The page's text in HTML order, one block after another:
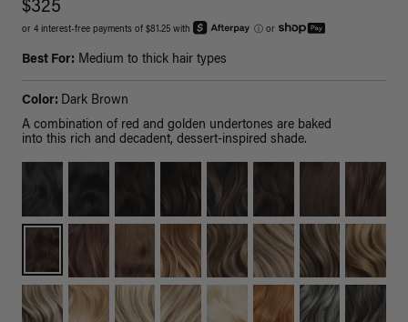
$325
or 4 interest-free payments of $81.25 with ⓘ or
Best For: Medium to thick hair types
Color: Dark Brown
A combination of red and golden undertones are baked
into this rich and decadent, dessert-inspired shade.